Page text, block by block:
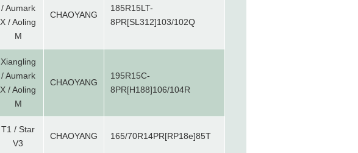
/ Aumark
X / Aoling
M
CHAOYANG
185R15LT-
8PR[SL312]103/102Q
Xiangling
/ Aumark
X / Aoling
M
CHAOYANG
195R15C-
8PR[H188]106/104R
T1 / Star
V3
CHAOYANG 165/70R14PR[RP18e]85T